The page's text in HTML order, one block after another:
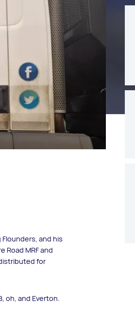
and his
Road MRF and
for
oh, and Everton.